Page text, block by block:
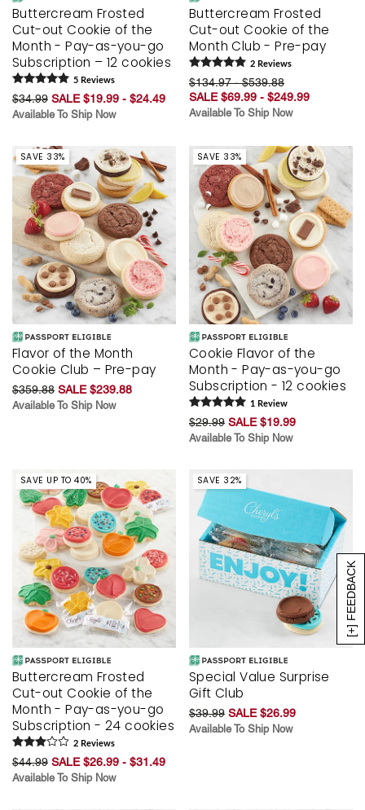
[+] FEEDBACK
Buttercream Frosted
Cut-out Cookie of the
Month - Pay-as-you-go
Subscription – 12 cookies
5 Reviews
$34.99 SALE $19.99 - $24.49
Available To Ship Now
Buttercream Frosted
Cut-out Cookie of the
Month Club - Pre-pay
2 Reviews
$134.97 - $539.88
SALE $69.99 - $249.99
Available To Ship Now
SAVE 33%
Flavor of the Month
Cookie Club – Pre-pay
$359.88 SALE $239.88
Available To Ship Now
SAVE 33%
Cookie Flavor of the
Month - Pay-as-you-go
Subscription - 12 cookies
1 Review
$29.99 SALE $19.99
Available To Ship Now
SAVE UP TO 40%
Buttercream Frosted
Cut-out Cookie of the
Month - Pay-as-you-go
Subscription - 24 cookies
2 Reviews
$44.99 SALE $26.99 - $31.49
Available To Ship Now
SAVE 32%
Special Value Surprise
Gift Club
$39.99 SALE $26.99
Available To Ship Now